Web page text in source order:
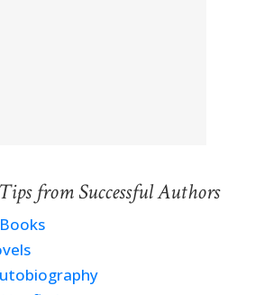
from Successful Authors